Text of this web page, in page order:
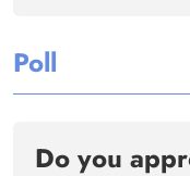
Poll
Do you